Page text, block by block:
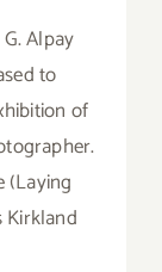
Alpay
to
of
(Laying
Kirkland